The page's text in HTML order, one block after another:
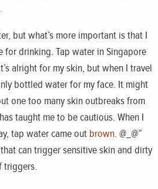
but what’s more important is that I
for drinking. Tap water in Singapore
alright for my skin, but when I travel
bottled water for my face. It might
one too many skin outbreaks from
taught me to be cautious. When I
tap water came out brown. @_@”
can trigger sensitive skin and dirty
triggers.